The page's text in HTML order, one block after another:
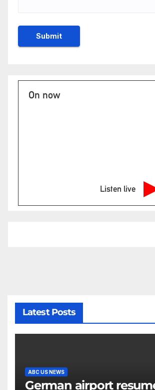
On now
Listen live
Latest Posts
ABC US NEWS
German airport